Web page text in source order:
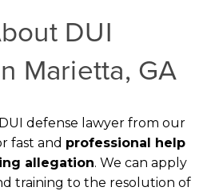
DUI
Marietta, GA
defense lawyer from our
fast and professional help
allegation. We can apply
training to the resolution of